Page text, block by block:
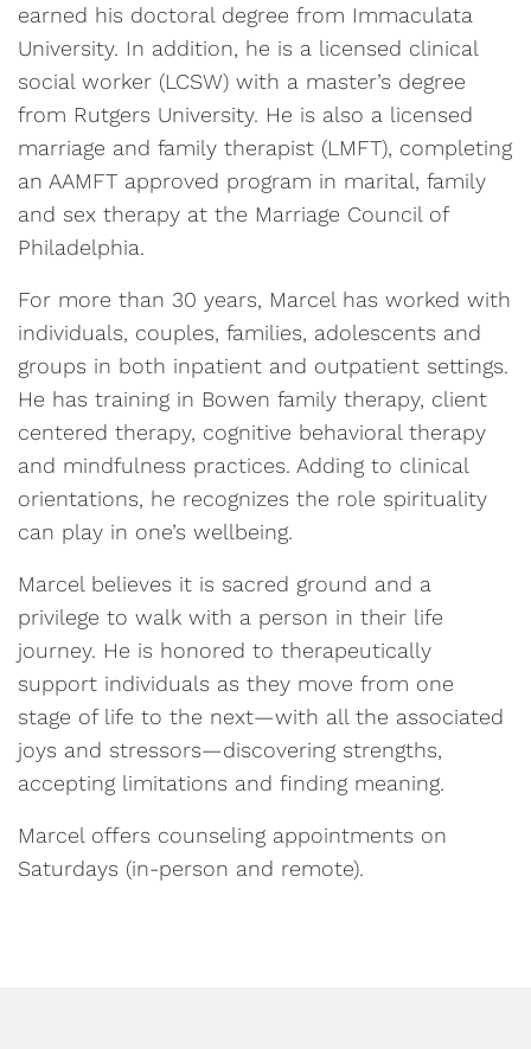
earned his doctoral degree from Immaculata
University. In addition, he is a licensed clinical
social worker (LCSW) with a master’s degree
from Rutgers University. He is also a licensed
marriage and family therapist (LMFT), completing
an AAMFT approved program in marital, family
and sex therapy at the Marriage Council of
Philadelphia.
For more than 30 years, Marcel has worked with
individuals, couples, families, adolescents and
groups in both inpatient and outpatient settings.
He has training in Bowen family therapy, client
centered therapy, cognitive behavioral therapy
and mindfulness practices. Adding to clinical
orientations, he recognizes the role spirituality
can play in one’s wellbeing.
Marcel believes it is sacred ground and a
privilege to walk with a person in their life
journey. He is honored to therapeutically
support individuals as they move from one
stage of life to the next—with all the associated
joys and stressors—discovering strengths,
accepting limitations and finding meaning.
Marcel offers counseling appointments on
Saturdays (in-person and remote).